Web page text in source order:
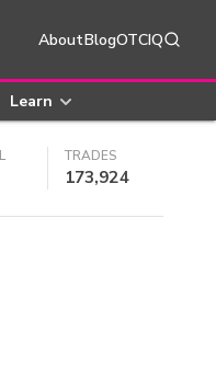
AboutBlogOTCIQ
Learn
TRADES
173,924